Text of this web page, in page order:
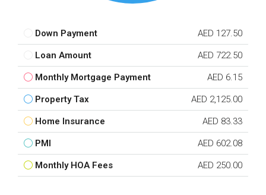
Down Payment AED 127.50
Loan Amount AED 722.50
Monthly Mortgage Payment AED 6.15
Property Tax AED 2,125.00
Home Insurance AED 83.33
PMI AED 602.08
Monthly HOA Fees AED 250.00